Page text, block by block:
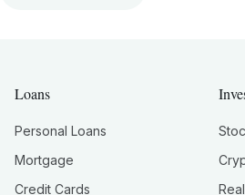
Loans
Personal Loans
Mortgage
Credit Cards